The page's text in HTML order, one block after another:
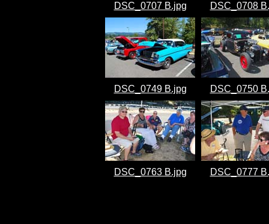
DSC_0707 B.jpg DSC_0708
DSC_0749 B.jpg DSC_0750
DSC_0763 B.jpg DSC_0777